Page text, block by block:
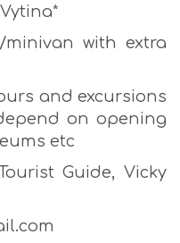
with extra
and excursions
on opening
etc
Guide, Vicky